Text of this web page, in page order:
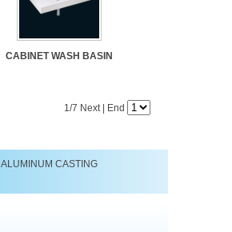
CABINET WASH BASIN
1/7 Next| End
ALUMINUM CASTING